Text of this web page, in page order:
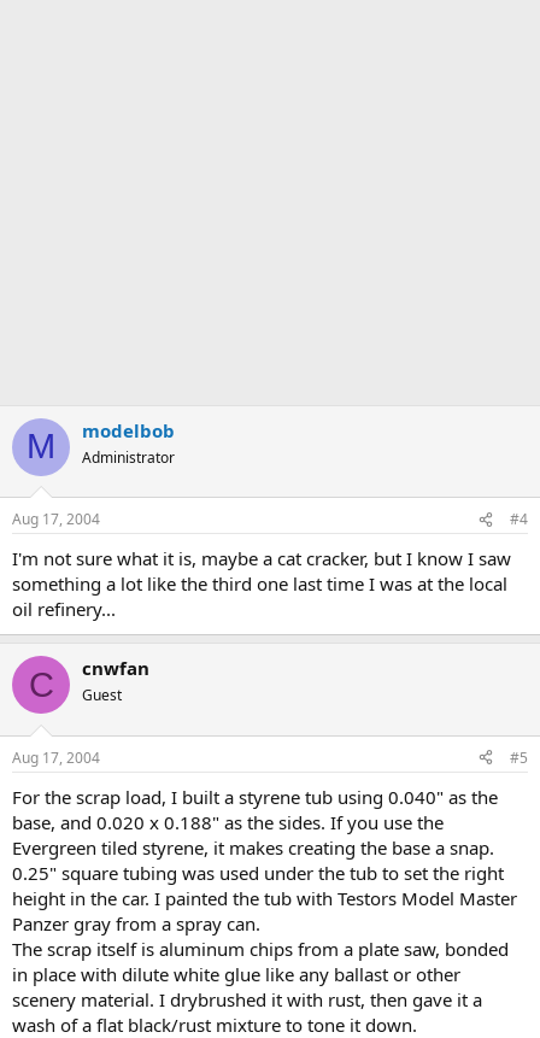
M modelbob
Administrator
Aug 17, 2004 #4
I'm not sure what it is, maybe a cat cracker, but I know I saw
something a lot like the third one last time I was at the local
oil refinery...
C cnwfan
Guest
Aug 17, 2004 #5
For the scrap load, I built a styrene tub using 0.040" as the
base, and 0.020 x 0.188" as the sides. If you use the
Evergreen tiled styrene, it makes creating the base a snap.
0.25" square tubing was used under the tub to set the right
height in the car. I painted the tub with Testors Model Master
Panzer gray from a spray can.
The scrap itself is aluminum chips from a plate saw, bonded
in place with dilute white glue like any ballast or other
scenery material. I drybrushed it with rust, then gave it a
wash of a flat black/rust mixture to tone it down.